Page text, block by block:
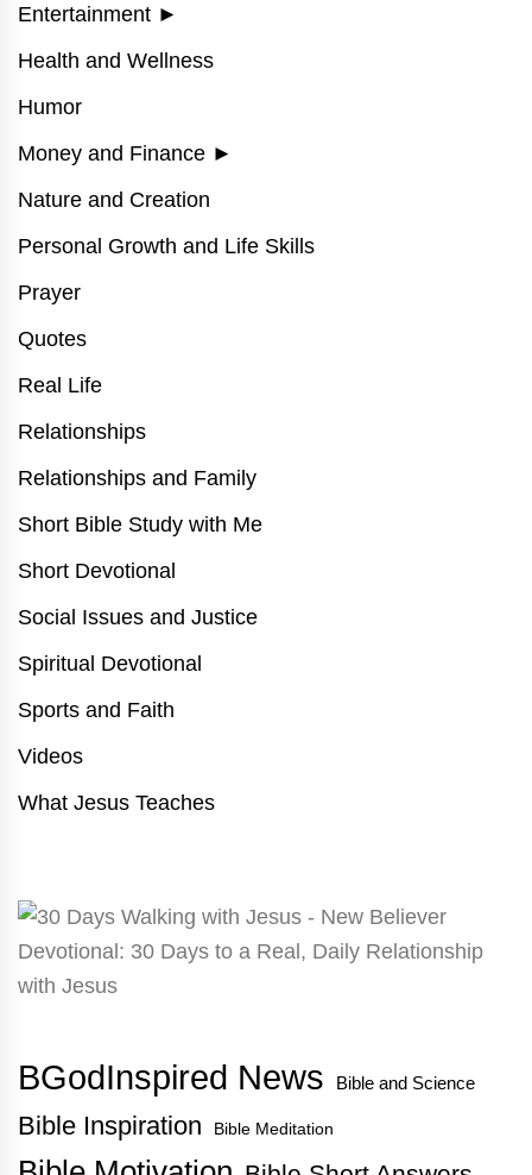
Entertainment ►
Health and Wellness
Humor
Money and Finance ►
Nature and Creation
Personal Growth and Life Skills
Prayer
Quotes
Real Life
Relationships
Relationships and Family
Short Bible Study with Me
Short Devotional
Social Issues and Justice
Spiritual Devotional
Sports and Faith
Videos
What Jesus Teaches
BGodInspired News Bible and Science
Bible Inspiration Bible Meditation